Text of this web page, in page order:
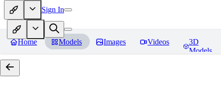
Sign In
Home Models Images Videos
3D
Models